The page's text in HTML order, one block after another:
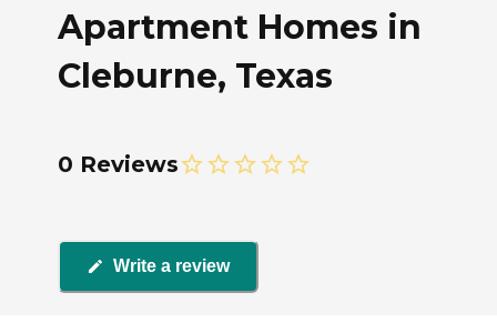
Apartment Homes in
Cleburne, Texas
0 Reviews
Write a review